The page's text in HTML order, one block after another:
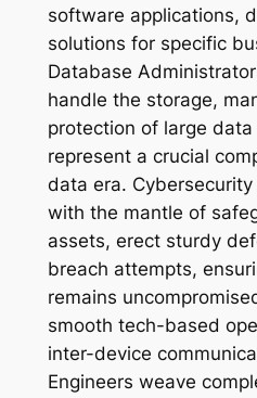
software applications,
solutions for specific
Database
handle the storage,
protection of large
represent a crucial
data era.
with the mantle of
assets, erect sturdy
breach attempts,
remains
smooth tech-based
inter-device
Engineers weave